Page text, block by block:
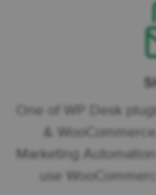
One of WP Desk
&
Marketing
use